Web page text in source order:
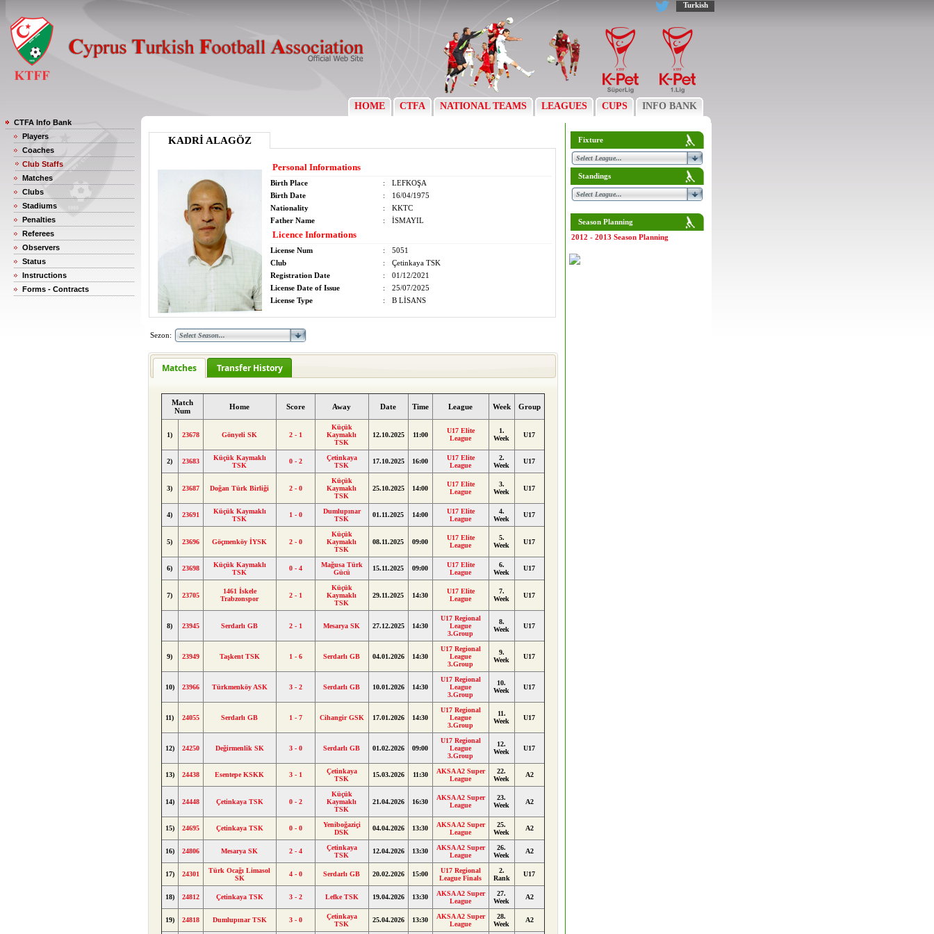
Turkish
HOME CTFA NATIONAL TEAMS LEAGUES CUPS INFO BANK
CTFA Info Bank
Players
Coaches
Club Staffs
Matches
Clubs
Stadiums
Penalties
Referees
Observers
Status
Instructions
Forms - Contracts
KADRİ ALAGÖZ
Personal Informations
Birth Place :
LEFKOŞA
Birth Date
:
16/04/1975
Nationality
:
KKTC
Father Name
: İSMAYIL
Licence Informations
License Num :
5051
Club
:
Çetinkaya TSK
Registration Date
:
01/12/2021
License Date of Issue
:
25/07/2025
License Type
: B LİSANS
Sezon:
Matches Transfer History
Match
Num
Home Score Away Date Time League Week Group
1) 23678 Gönyeli SK 2 - 1
Küçük
Kaymaklı
TSK
12.10.2025 11:00
U17 Elite
League
1.
Week
U17
2) 23683
Küçük Kaymaklı
TSK
0 - 2
Çetinkaya
TSK
17.10.2025 16:00
U17 Elite
League
2.
Week
U17
3) 23687 Doğan Türk Birliği 2 - 0
Küçük
Kaymaklı
TSK
25.10.2025 14:00
U17 Elite
League
3.
Week
U17
4) 23691
Küçük Kaymaklı
TSK
1 - 0
Dumlupınar
TSK
01.11.2025 14:00
U17 Elite
League
4.
Week
U17
5) 23696 Göçmenköy İYSK 2 - 0
Küçük
Kaymaklı
TSK
08.11.2025 09:00
U17 Elite
League
5.
Week
U17
6) 23698
Küçük Kaymaklı
TSK
0 - 4
Mağusa Türk
Gücü
15.11.2025 09:00
U17 Elite
League
6.
Week
U17
7) 23705
1461 İskele
Trabzonspor
2 - 1
Küçük
Kaymaklı
TSK
29.11.2025 14:30
U17 Elite
League
7.
Week
U17
8) 23945 Serdarlı GB 2 - 1 Mesarya SK 27.12.2025 14:30
U17 Regional
League
3.Group
8.
Week
U17
9) 23949 Taşkent TSK 1 - 6 Serdarlı GB 04.01.2026 14:30
U17 Regional
League
3.Group
9.
Week
U17
10) 23966 Türkmenköy ASK 3 - 2 Serdarlı GB 10.01.2026 14:30
U17 Regional
League
3.Group
10.
Week
U17
11) 24055 Serdarlı GB 1 - 7 Cihangir GSK 17.01.2026 14:30
U17 Regional
League
3.Group
11.
Week
U17
12) 24250 Değirmenlik SK 3 - 0 Serdarlı GB 01.02.2026 09:00
U17 Regional
League
3.Group
12.
Week
U17
13) 24438 Esentepe KSKK 3 - 1
Çetinkaya
TSK
15.03.2026 11:30
AKSA A2 Super
League
22.
Week
A2
14) 24448 Çetinkaya TSK 0 - 2
Küçük
Kaymaklı
TSK
21.04.2026 16:30
AKSA A2 Super
League
23.
Week
A2
15) 24695 Çetinkaya TSK 0 - 0
Yeniboğaziçi
DSK
04.04.2026 13:30
AKSA A2 Super
League
25.
Week
A2
16) 24806 Mesarya SK 2 - 4
Çetinkaya
TSK
12.04.2026 13:30
AKSA A2 Super
League
26.
Week
A2
17) 24301
Türk Ocağı Limasol
SK
4 - 0 Serdarlı GB 20.02.2026 15:00
U17 Regional
League Finals
2.
Rank
U17
18) 24812 Çetinkaya TSK 3 - 2 Lefke TSK 19.04.2026 13:30
AKSA A2 Super
League
27.
Week
A2
19) 24818 Dumlupınar TSK 3 - 0
Çetinkaya
TSK
25.04.2026 13:30
AKSA A2 Super
League
28.
Week
A2
Fixture
Standings
Season Planning
2012 - 2013 Season Planning